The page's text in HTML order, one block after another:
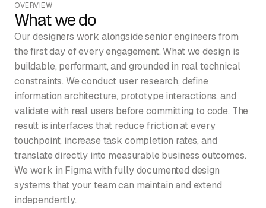
OVERVIEW
What we do
Our designers work alongside senior engineers from
the first day of every engagement. What we design is
buildable, performant, and grounded in real technical
constraints. We conduct user research, define
information architecture, prototype interactions, and
validate with real users before committing to code. The
result is interfaces that reduce friction at every
touchpoint, increase task completion rates, and
translate directly into measurable business outcomes.
We work in Figma with fully documented design
systems that your team can maintain and extend
independently.